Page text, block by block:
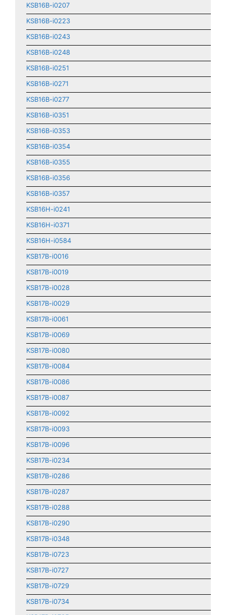
KSB16B-i0207
KSB16B-i0223
KSB16B-i0243
KSB16B-i0248
KSB16B-i0251
KSB16B-i0271
KSB16B-i0277
KSB16B-i0351
KSB16B-i0353
KSB16B-i0354
KSB16B-i0355
KSB16B-i0356
KSB16B-i0357
KSB16H-i0241
KSB16H-i0371
KSB16H-i0584
KSB17B-i0016
KSB17B-i0019
KSB17B-i0028
KSB17B-i0029
KSB17B-i0061
KSB17B-i0069
KSB17B-i0080
KSB17B-i0084
KSB17B-i0086
KSB17B-i0087
KSB17B-i0092
KSB17B-i0093
KSB17B-i0096
KSB17B-i0234
KSB17B-i0286
KSB17B-i0287
KSB17B-i0288
KSB17B-i0290
KSB17B-i0348
KSB17B-i0723
KSB17B-i0727
KSB17B-i0729
KSB17B-i0734